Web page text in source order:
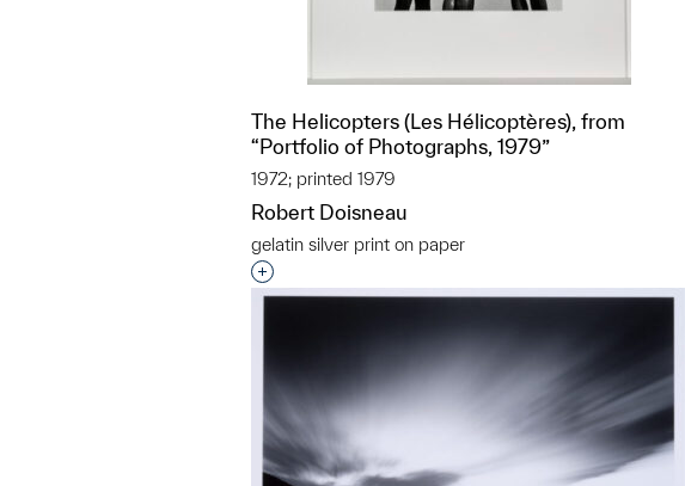
The Helicopters (Les Hélicoptères), from
“Portfolio of Photographs, 1979”
1972; printed 1979
Robert Doisneau
gelatin silver print on paper
Interested in adding this object to a group?